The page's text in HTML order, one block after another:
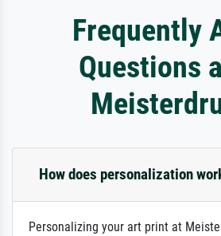
Frequently
Questions
How does personalization
Personalizing your art print at